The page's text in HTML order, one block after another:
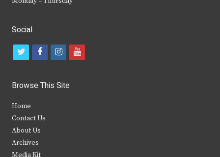
Social
t
i
t
e
r
f
c
b
i
s
y
Browse This Site
Home
Contact Us
About Us
Archives
Media Kit